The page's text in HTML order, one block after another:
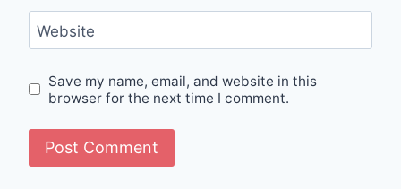
Website
Save my name, email, and website in this
browser for the next time I comment.